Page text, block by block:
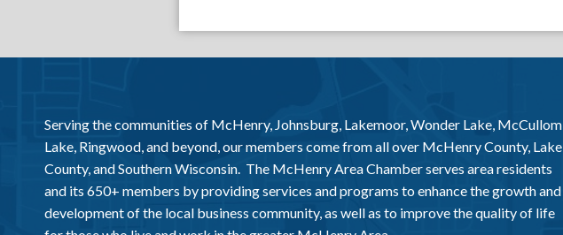
Serving the communities of McHenry, Johnsburg, Lakemoor, Wonder Lake, McCullom
Lake, Ringwood, and beyond, our members come from all over McHenry County, Lake
County, and Southern Wisconsin. The McHenry Area Chamber serves area residents
and its 650+ members by providing services and programs to enhance the growth and
development of the local business community, as well as to improve the quality of life